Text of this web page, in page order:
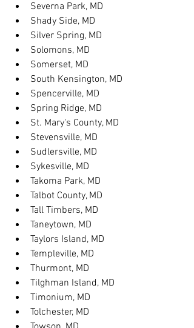
Severna Park, MD
Shady Side, MD
Silver Spring, MD
Solomons, MD
Somerset, MD
South Kensington, MD
Spencerville, MD
Spring Ridge, MD
St. Mary's County, MD
Stevensville, MD
Sudlersville, MD
Sykesville, MD
Takoma Park, MD
Talbot County, MD
Tall Timbers, MD
Taneytown, MD
Taylors Island, MD
Templeville, MD
Thurmont, MD
Tilghman Island, MD
Timonium, MD
Tolchester, MD